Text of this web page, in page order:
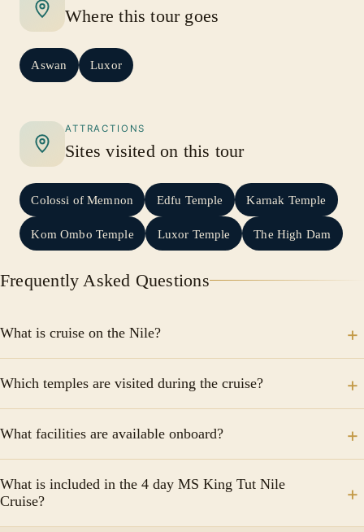
Where this tour goes
Aswan Luxor
ATTRACTIONS
Sites visited on this tour
Colossi of Memnon Edfu Temple Karnak Temple
Kom Ombo Temple Luxor Temple The High Dam
Frequently Asked Questions
What is cruise on the Nile?
starting with Cairo, the Pyramids and the Sphinx.
Explore Luxor's legendary temples and tombs, then
cruise to Aswan, stopping in ancient Edfu, Kom Ombo
Which temples are visited during the cruise?
Temple, Edfu Temple, and Karnak Temple.
What facilities are available onboard?
restaurant, a sun deck, entertainment programs, and
What is included in the 4 day MS King Tut Nile
Cruise?